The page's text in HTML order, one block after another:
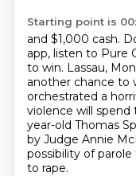
Starting point is
and $1,000 cash.
app, listen to Pure
to win. Lassau,
another chance to
orchestrated a
violence will spend
year-old Thomas
by Judge Annie
possibility of
to rape.